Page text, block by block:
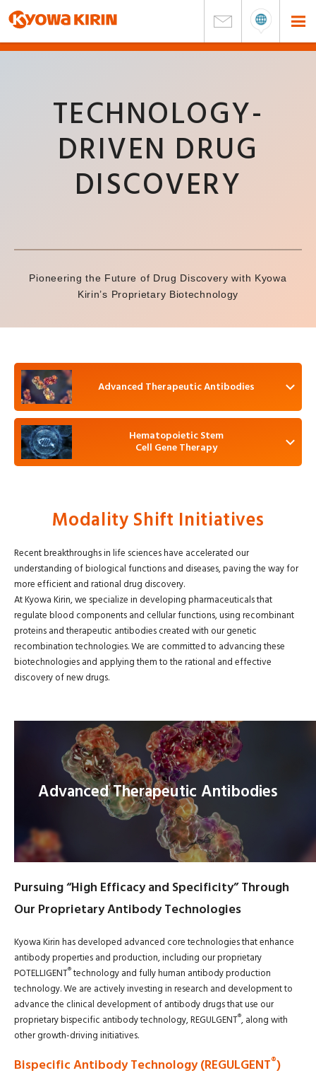
TECHNOLOGY-
DRIVEN DRUG
DISCOVERY
Pioneering the Future of Drug Discovery with Kyowa
Kirin’s Proprietary Biotechnology
Advanced Therapeutic Antibodies
Hematopoietic Stem
Cell Gene Therapy
Modality Shift Initiatives
Recent breakthroughs in life sciences have accelerated our
understanding of biological functions and diseases, paving the way for
more efficient and rational drug discovery.
At Kyowa Kirin, we specialize in developing pharmaceuticals that
regulate blood components and cellular functions, using recombinant
proteins and therapeutic antibodies created with our genetic
recombination technologies. We are committed to advancing these
biotechnologies and applying them to the rational and effective
discovery of new drugs.
Advanced Therapeutic Antibodies
Pursuing “High Efficacy and Specificity” Through
Our Proprietary Antibody Technologies
Kyowa Kirin has developed advanced core technologies that enhance
antibody properties and production, including our proprietary
POTELLIGENT®technology and fully human antibody production
technology. We are actively investing in research and development to
advance the clinical development of antibody drugs that use our
proprietary bispecific antibody technology, REGULGENT®, along with
other growth-driving initiatives.
Bispecific Antibody Technology (REGULGENT®)